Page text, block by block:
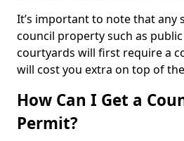
It’s important to note that any
council property such as
courtyards will first require a
will cost you extra on top of
How Can I Get a
Permit?